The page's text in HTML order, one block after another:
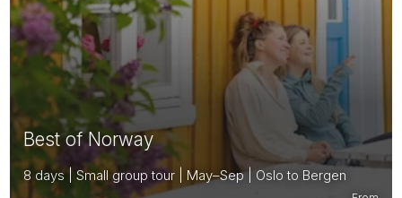
Best of Norway
8 days | Small group tour | May–Sep | Oslo to Bergen